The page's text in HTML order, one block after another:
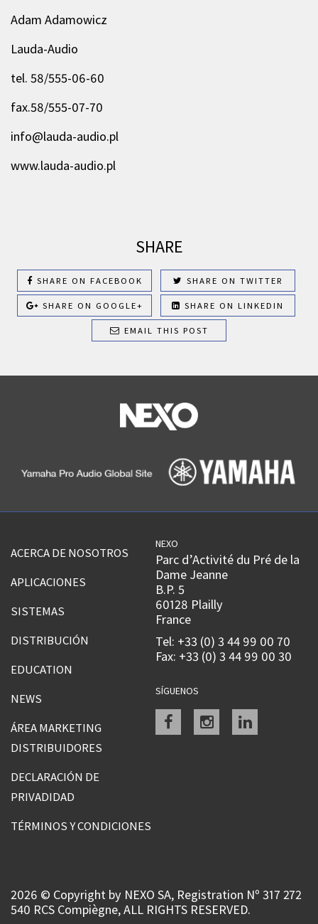
Adam Adamowicz
Lauda-Audio
tel. 58/555-06-60
fax.58/555-07-70
info@lauda-audio.pl
www.lauda-audio.pl
SHARE
SHARE ON FACEBOOK SHARE ON TWITTER
SHARE ON GOOGLE+ SHARE ON LINKEDIN
EMAIL THIS POST
ACERCA DE NOSOTROS
APLICACIONES
SISTEMAS
DISTRIBUCIÓN
EDUCATION
NEWS
ÁREA MARKETING
DISTRIBUIDORES
DECLARACIÓN DE
PRIVADIDAD
TÉRMINOS Y CONDICIONES
NEXO
Parc d’Activité du Pré de la
Dame Jeanne
B.P. 5
60128 Plailly
France
Tel: +33 (0) 3 44 99 00 70
Fax: +33 (0) 3 44 99 00 30
SÍGUENOS
Facebookinstagramlinkedin
2026 © Copyright by NEXO SA, Registration Nº 317 272
540 RCS Compiègne, ALL RIGHTS RESERVED.